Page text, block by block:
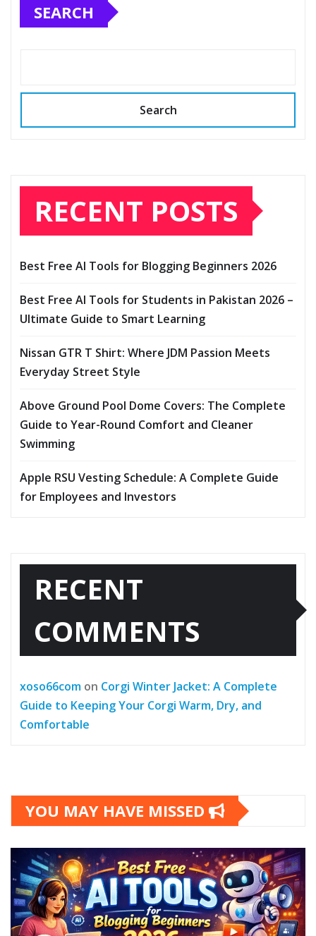
SEARCH
Search
RECENT POSTS
Best Free AI Tools for Blogging Beginners 2026
Best Free AI Tools for Students in Pakistan 2026 –
Ultimate Guide to Smart Learning
Nissan GTR T Shirt: Where JDM Passion Meets
Everyday Street Style
Above Ground Pool Dome Covers: The Complete
Guide to Year-Round Comfort and Cleaner
Swimming
Apple RSU Vesting Schedule: A Complete Guide
for Employees and Investors
RECENT
COMMENTS
xoso66com on Corgi Winter Jacket: A Complete
Guide to Keeping Your Corgi Warm, Dry, and
Comfortable
YOU MAY HAVE MISSED